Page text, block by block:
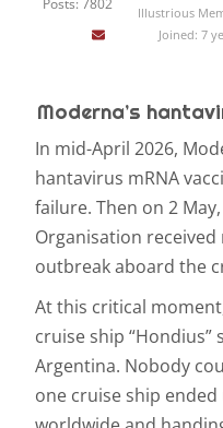
Posts: 7802
Illustrious
Joined: 7
Moderna’s
In mid-April 2026,
hantavirus mRNA
failure. Then on 2
Organisation
outbreak aboard the
At this critical
cruise ship “Hondius”
Argentina. Nobody
one cruise ship